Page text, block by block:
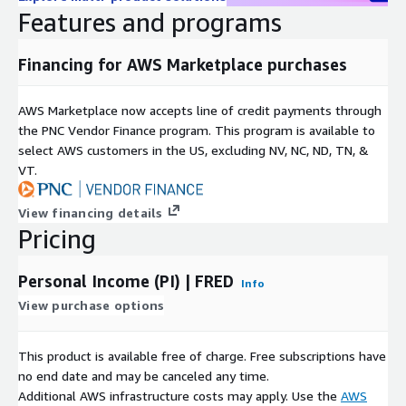
Income (PI)
License:FRED Terms Of Use FAQ
Frequency: Monthly
Contact Details
If you find any issues with or have enhancement ideas for
take a look at it. Better yet, submit a pull request. Any
contributions you make are greatly appreciated :heart:.
boardhere
.
If you have questions about the source data, please contact
Features and programs
Financing for AWS Marketplace purchases
AWS Marketplace now accepts line of credit payments through
the PNC Vendor Finance program. This program is available to
select AWS customers in the US, excluding NV, NC, ND, TN, &
VT.
View financing details
Pricing
Personal Income (PI) | FRED Info
View purchase options
This product is available free of charge. Free subscriptions have
no end date and may be canceled any time.
Additional AWS infrastructure costs may apply. Use the AWS